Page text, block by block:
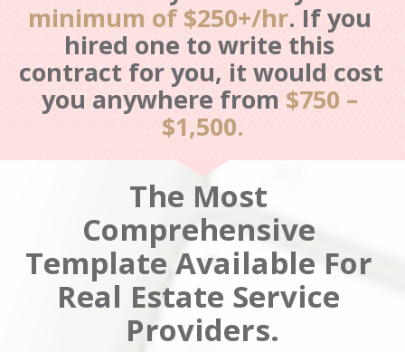
minimum of $250+/hr. If you
hired one to write this
contract for you, it would cost
you anywhere from $750 –
$1,500.
The Most
Comprehensive
Template Available For
Real Estate Service
Providers.